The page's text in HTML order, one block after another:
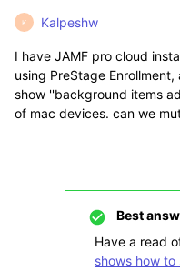
K Kalpeshw
I have JAMF pro cloud
using PreStage
show ''background items
of mac devices. can we
Best
Have a read
shows how